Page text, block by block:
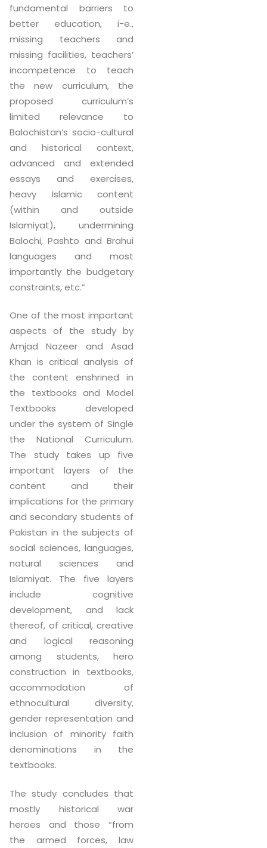
fundamental barriers to
better education, i-e.,
missing teachers and
missing facilities, teachers’
incompetence to teach
the new curriculum, the
proposed curriculum’s
limited relevance to
Balochistan’s socio-cultural
and historical context,
advanced and extended
essays and exercises,
heavy Islamic content
(within and outside
Islamiyat), undermining
Balochi, Pashto and Brahui
languages and most
importantly the budgetary
constraints, etc.”
One of the most important
aspects of the study by
Amjad Nazeer and Asad
Khan is critical analysis of
the content enshrined in
the textbooks and Model
Textbooks developed
under the system of Single
the National Curriculum.
The study takes up five
important layers of the
content and their
implications for the primary
and secondary students of
Pakistan in the subjects of
social sciences, languages,
natural sciences and
Islamiyat. The five layers
include cognitive
development, and lack
thereof, of critical, creative
and logical reasoning
among students, hero
construction in textbooks,
accommodation of
ethnocultural diversity,
gender representation and
inclusion of minority faith
denominations in the
textbooks.
The study concludes that
mostly historical war
heroes and those “from
the armed forces, law